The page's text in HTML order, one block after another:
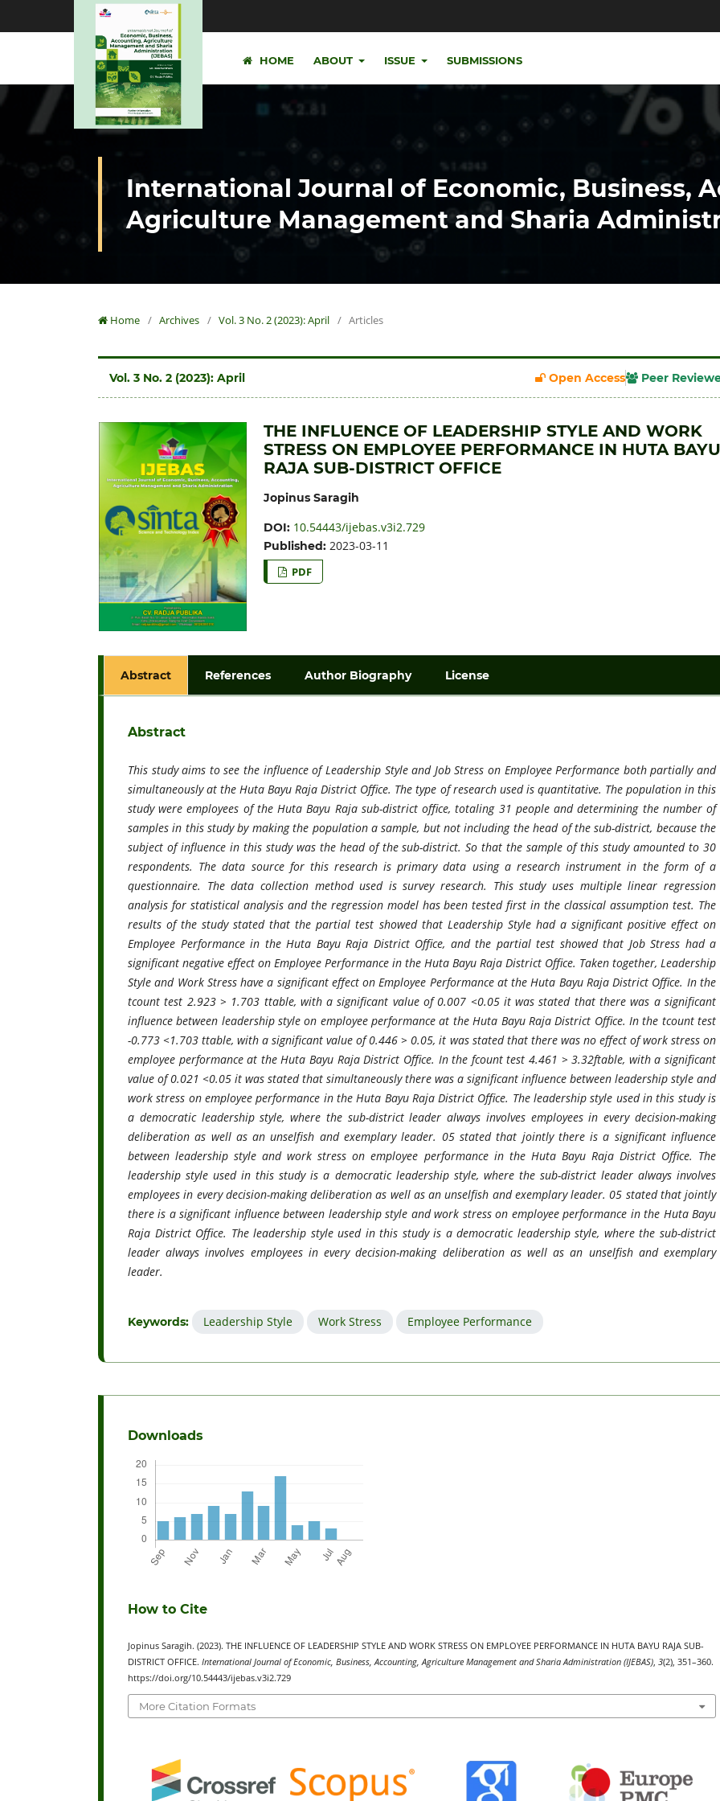
HOME ABOUT ISSUE SUBMISSIONS
International Journal of Economic, Business,
Agriculture Management and Sharia
Home / Archives / Vol. 3 No. 2 (2023): April / Articles
Vol. 3 No. 2 (2023): April Open Access Peer
THE INFLUENCE OF LEADERSHIP STYLE AND WORK
STRESS ON EMPLOYEE PERFORMANCE IN HUTA BAYU
RAJA SUB-DISTRICT OFFICE
Jopinus Saragih
DOI: 10.54443/ijebas.v3i2.729
Published: 2023-03-11
PDF
Abstract References Author Biography License
Abstract
This study aims to see the influence of Leadership Style and Job Stress on Employee Performance both partially and
simultaneously at the Huta Bayu Raja District Office. The type of research used is quantitative. The population in this
study were employees of the Huta Bayu Raja sub-district office, totaling 31 people and determining the number of
samples in this study by making the population a sample, but not including the head of the sub-district, because the
subject of influence in this study was the head of the sub-district. So that the sample of this study amounted to 30
respondents. The data source for this research is primary data using a research instrument in the form of a
questionnaire. The data collection method used is survey research. This study uses multiple linear regression
analysis for statistical analysis and the regression model has been tested first in the classical assumption test. The
results of the study stated that the partial test showed that Leadership Style had a significant positive effect on
Employee Performance in the Huta Bayu Raja District Office, and the partial test showed that Job Stress had a
significant negative effect on Employee Performance in the Huta Bayu Raja District Office. Taken together, Leadership
Style and Work Stress have a significant effect on Employee Performance at the Huta Bayu Raja District Office. In the
tcount test 2.923 > 1.703 ttable, with a significant value of 0.007 <0.05 it was stated that there was a significant
influence between leadership style on employee performance at the Huta Bayu Raja District Office. In the tcount test
-0.773 <1.703 ttable, with a significant value of 0.446 > 0.05, it was stated that there was no effect of work stress on
employee performance at the Huta Bayu Raja District Office. In the fcount test 4.461 > 3.32ftable, with a significant
value of 0.021 <0.05 it was stated that simultaneously there was a significant influence between leadership style and
work stress on employee performance in the Huta Bayu Raja District Office. The leadership style used in this study is
a democratic leadership style, where the sub-district leader always involves employees in every decision-making
deliberation as well as an unselfish and exemplary leader. 05 stated that jointly there is a significant influence
between leadership style and work stress on employee performance in the Huta Bayu Raja District Office. The
leadership style used in this study is a democratic leadership style, where the sub-district leader always involves
employees in every decision-making deliberation as well as an unselfish and exemplary leader. 05 stated that jointly
there is a significant influence between leadership style and work stress on employee performance in the Huta Bayu
Raja District Office. The leadership style used in this study is a democratic leadership style, where the sub-district
leader always involves employees in every decision-making deliberation as well as an unselfish and exemplary
leader.
Keywords: Leadership Style Work Stress Employee Performance
Downloads
How to Cite
Jopinus Saragih. (2023). THE INFLUENCE OF LEADERSHIP STYLE AND WORK STRESS ON EMPLOYEE PERFORMANCE IN HUTA BAYU RAJA SUB-
DISTRICT OFFICE. International Journal of Economic, Business, Accounting, Agriculture Management and Sharia Administration (IJEBAS) 3(2), 351–360.
https://doi.org/10.54443/ijebas.v3i2.729
More Citation Formats